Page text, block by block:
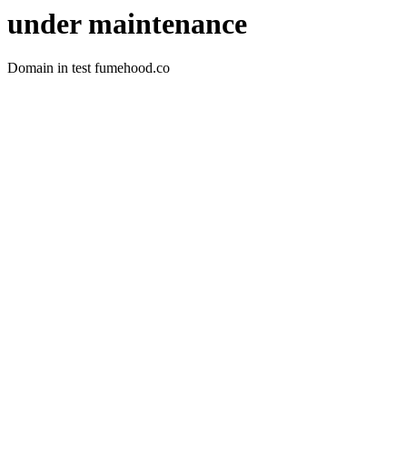
under maintenance
Domain in test fumehood.co